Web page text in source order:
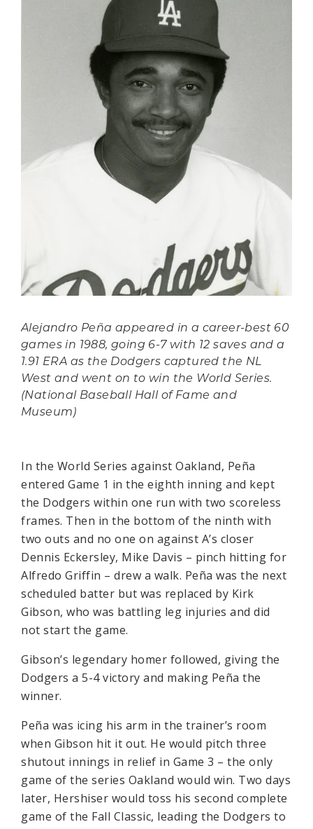
Alejandro Peña appeared in a career-best 60
games in 1988, going 6-7 with 12 saves and a
1.91 ERA as the Dodgers captured the NL
West and went on to win the World Series.
(National Baseball Hall of Fame and
Museum)
In the World Series against Oakland, Peña
entered Game 1 in the eighth inning and kept
the Dodgers within one run with two scoreless
frames. Then in the bottom of the ninth with
two outs and no one on against A’s closer
Dennis Eckersley, Mike Davis – pinch hitting for
Alfredo Griffin – drew a walk. Peña was the next
scheduled batter but was replaced by Kirk
Gibson, who was battling leg injuries and did
not start the game.
Gibson’s legendary homer followed, giving the
Dodgers a 5-4 victory and making Peña the
winner.
Peña was icing his arm in the trainer’s room
when Gibson hit it out. He would pitch three
shutout innings in relief in Game 3 – the only
game of the series Oakland would win. Two days
later, Hershiser would toss his second complete
game of the Fall Classic, leading the Dodgers to